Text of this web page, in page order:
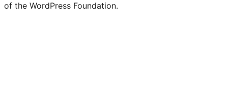
of the WordPress Foundation.